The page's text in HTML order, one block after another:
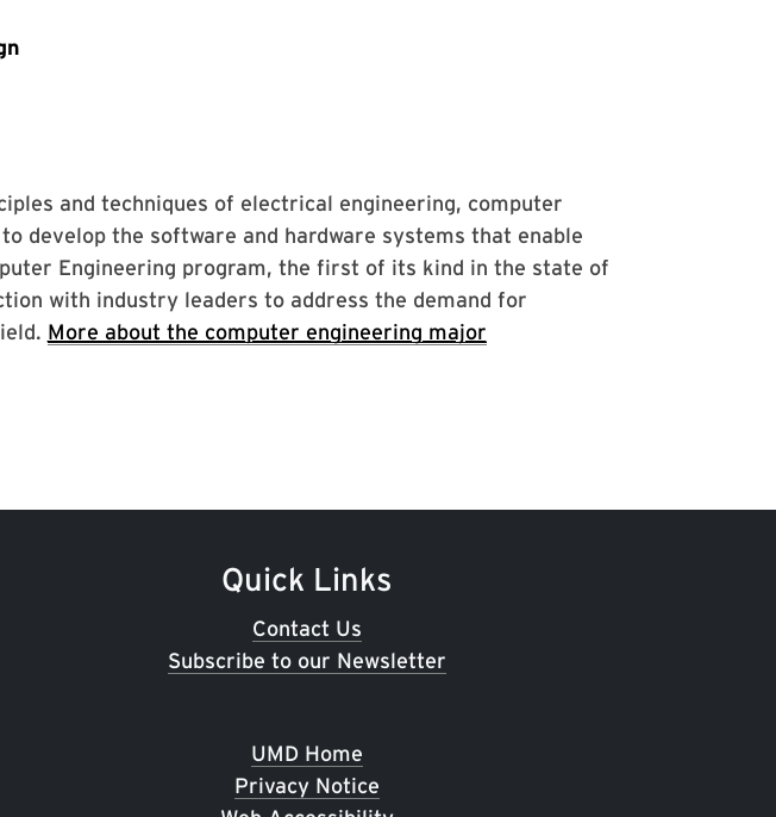
and techniques of electrical engineering, computer
develop the software and hardware systems that enable
Engineering program, the first of its kind in the state of
with industry leaders to address the demand for
More about the computer engineering major
Quick Links
Contact Us
Subscribe to our Newsletter
UMD Home
Privacy Notice